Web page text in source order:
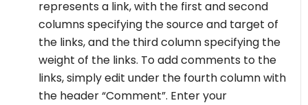
represents a link, with the first and second
columns specifying the source and target of
the links, and the third column specifying the
weight of the links. To add comments to the
links, simply edit under the fourth column with
the header “Comment”. Enter your